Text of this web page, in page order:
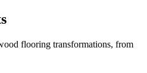
flooring transformations, from